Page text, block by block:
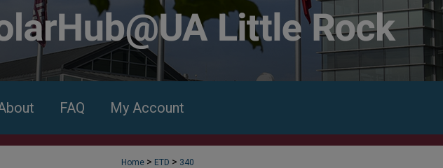
FAQ My Account
Home > ETD > 340